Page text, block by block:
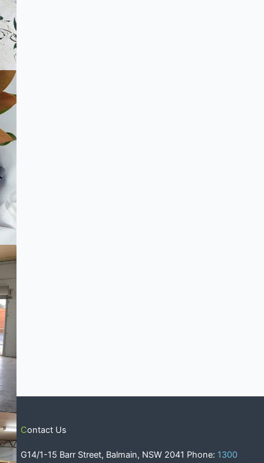
Contact Us
G14/1-15 Barr Street, Balmain, NSW 2041 Phone: 1300